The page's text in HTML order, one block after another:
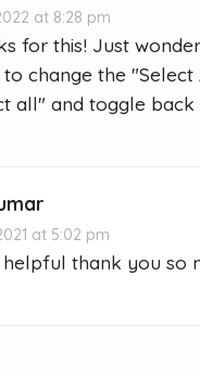
at 8:28 pm
for this! Just
to change the
all" and toggle
at 5:02 pm
helpful thank you so